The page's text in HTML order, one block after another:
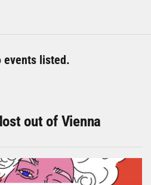
events listed.
out of Vienna